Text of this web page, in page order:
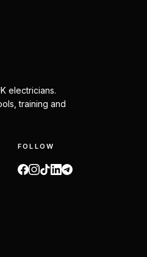
electricians.
training and
FOLLOW